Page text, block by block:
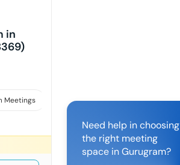
in
Meetings Interviews
Need help in choosing
the right meeting
space inGurugram?